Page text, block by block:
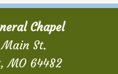
Chapel
Main St.
MO 64482